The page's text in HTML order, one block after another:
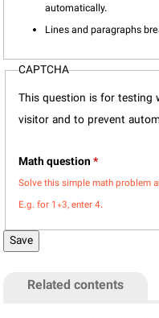
automatically.
Lines and paragraphs
CAPTCHA
This question is for testing
visitor and to prevent
Math question*
Solve this simple math problem
E.g. for 1+3, enter 4.
Related contents